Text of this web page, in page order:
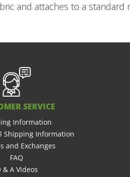
and attaches to a standard
SERVICE
Information
Shipping Information
and Exchanges
FAQ
& A Videos